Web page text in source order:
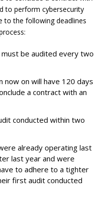
to perform cybersecurity
to the following deadlines
be audited every two
now on will have 120 days
a contract with an
conducted within two
already operating last
last year and were
to adhere to a tighter
first audit conducted